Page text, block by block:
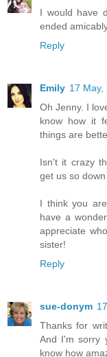
I would have
ended
Reply
Emily 17 May,
Oh Jenny. I
know how it
things are
Isn't it crazy
get us so
I think you
have a
appreciate
sister!
Reply
sue-donym
Thanks for
And I'm sorry
know how